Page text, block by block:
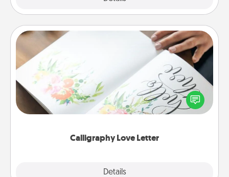
Calligraphy Love Letter
Details
Calligraphy Love Letter
Hire a calligrapher to turn a love letter or your
wedding vows into a beautifully written keepsake
that you can frame.